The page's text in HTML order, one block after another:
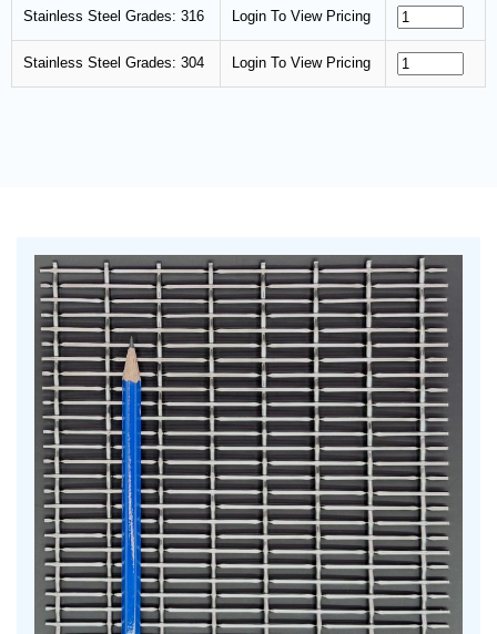
Stainless Steel Grades: 316 Login To View Pricing
Stainless Steel Grades: 304 Login To View Pricing